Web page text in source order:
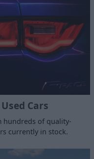
Cars
hundreds of quality-
currently in stock.